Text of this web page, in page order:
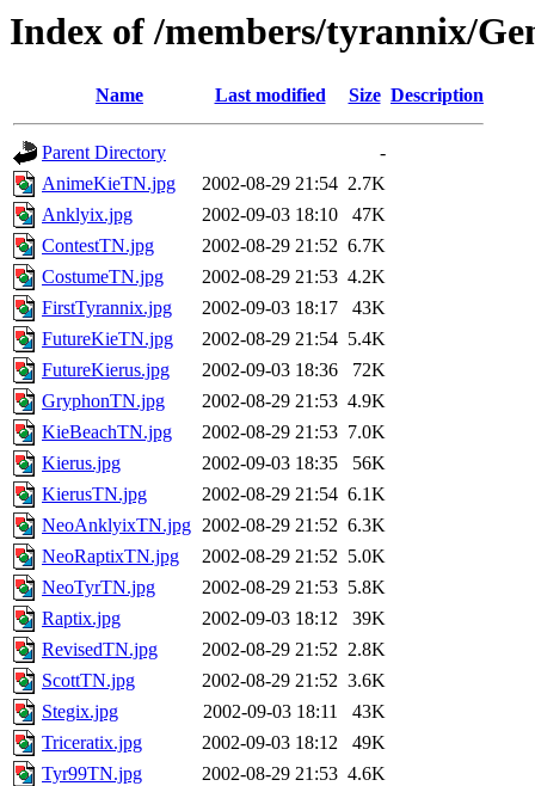
Index of /members/tyrannix/
Name Last modified Size Description
Parent Directory
-
AnimeKieTN.jpg
2002-08-29 21:54 2.7K
Anklyix.jpg
2002-09-03 18:10
47K
ContestTN.jpg
2002-08-29 21:52 6.7K
CostumeTN.jpg
2002-08-29 21:53 4.2K
FirstTyrannix.jpg
2002-09-03 18:17
43K
FutureKieTN.jpg
2002-08-29 21:54 5.4K
FutureKierus.jpg
2002-09-03 18:36
72K
GryphonTN.jpg
2002-08-29 21:53 4.9K
KieBeachTN.jpg
2002-08-29 21:53 7.0K
Kierus.jpg
2002-09-03 18:35
56K
KierusTN.jpg
2002-08-29 21:54 6.1K
NeoAnklyixTN.jpg 2002-08-29 21:52 6.3K
NeoRaptixTN.jpg
2002-08-29 21:52 5.0K
NeoTyrTN.jpg
2002-08-29 21:53 5.8K
Raptix.jpg
2002-09-03 18:12
39K
RevisedTN.jpg
2002-08-29 21:52 2.8K
ScottTN.jpg
2002-08-29 21:52 3.6K
Stegix.jpg
2002-09-03 18:11
43K
Triceratix.jpg
2002-09-03 18:12
49K
Tyr99TN.jpg
2002-08-29 21:53 4.6K